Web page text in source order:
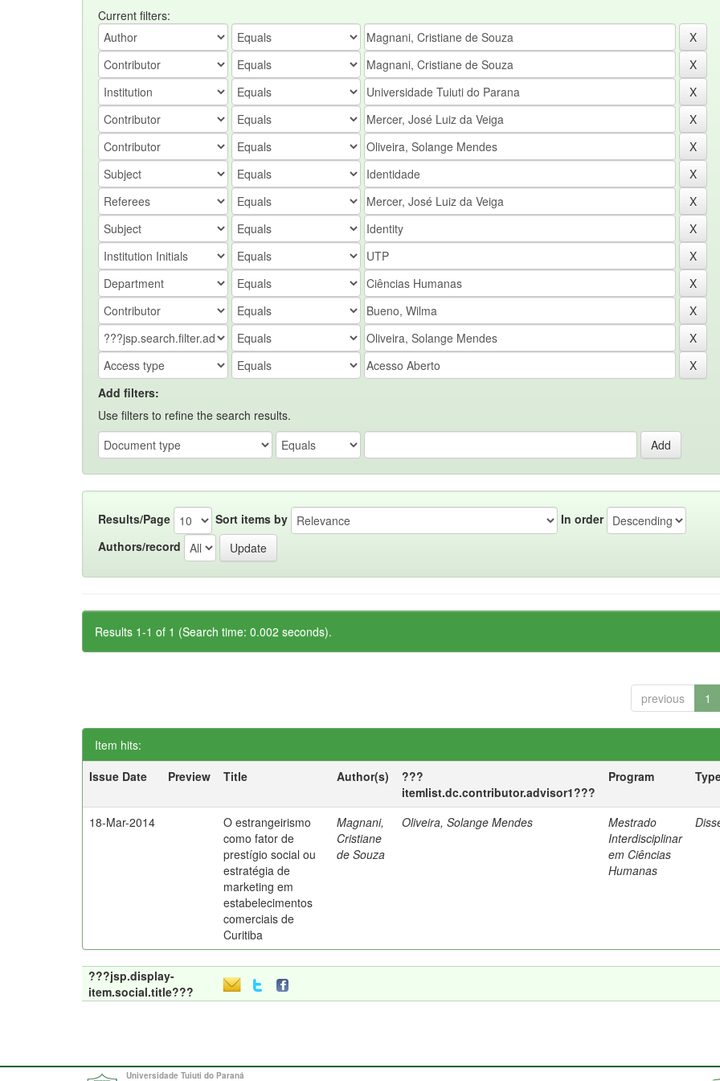
Current filters:
Add filters:
Use filters to refine the search results.
Results/Page Sort items by
In order
Authors/record
Results 1-1 of 1 (Search time: 0.002 seconds).
previous 1
Item hits:
Issue Date
Preview Title Author(s)
???
itemlist.dc.contributor.advisor1???
Program
18-Mar-2014
O estrangeirismo
como fator de
prestígio social ou
estratégia de
marketing em
estabelecimentos
comerciais de
Curitiba
Magnani,
Cristiane
de Souza
Oliveira, Solange Mendes
Mestrado
Interdisciplinar
em Ciências
Humanas
???jsp.display-
item.social.title???
Universidade Tuiuti do Paraná